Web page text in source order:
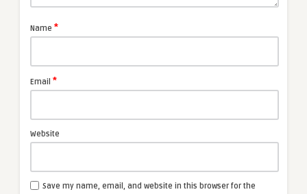
Name *
Email *
Website
Save my name, email, and website in this browser for the